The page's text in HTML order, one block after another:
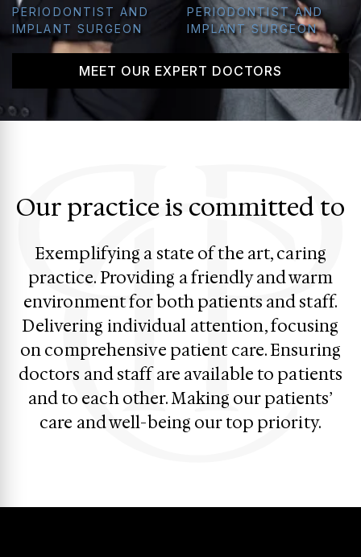
PERIODONTIST AND
IMPLANT SURGEON
PERIODONTIST AND
IMPLANT SURGEON
MEET OUR EXPERT DOCTORS
Our practice is committed to
Exemplifying a state of the art, caring
practice. Providing a friendly and warm
environment for both patients and staff.
Delivering individual attention, focusing
on comprehensive patient care. Ensuring
doctors and staff are available to patients
and to each other. Making our patients’
care and well-being our top priority.